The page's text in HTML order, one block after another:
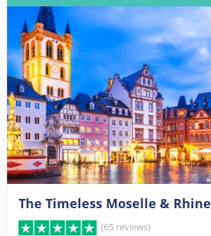
The Timeless Moselle & Rhine
(65 reviews)